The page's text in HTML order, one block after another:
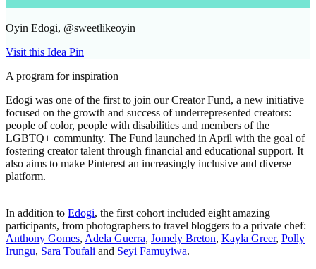
Oyin Edogi, @sweetlikeoyin
Visit this Idea Pin
A program for inspiration
Edogi was one of the first to join our Creator Fund, a new initiative
focused on the growth and success of underrepresented creators:
people of color, people with disabilities and members of the
LGBTQ+ community. The Fund launched in April with the goal of
fostering creator talent through financial and educational support. It
also aims to make Pinterest an increasingly inclusive and diverse
platform.
In addition to Edogi, the first cohort included eight amazing
participants, from photographers to travel bloggers to a private chef:
Anthony Gomes, Adela Guerra, Jomely Breton, Kayla Greer, Polly
Irungu, Sara Toufali and Seyi Famuyiwa.